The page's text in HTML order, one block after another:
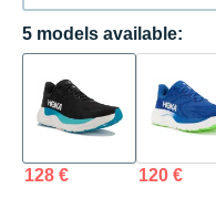
5 models available:
128 € 120 €